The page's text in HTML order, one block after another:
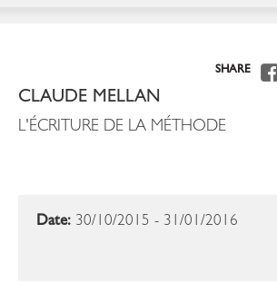
SHARE
CLAUDE MELLAN
L'ÉCRITURE DE LA MÉTHODE
Date: 30/10/2015 - 31/01/2016